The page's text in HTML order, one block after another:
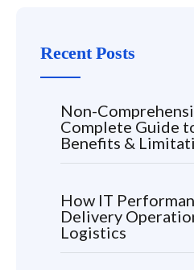
Recent Posts
Non-
Complete Guide
Benefits &
How IT
Delivery
Logistics